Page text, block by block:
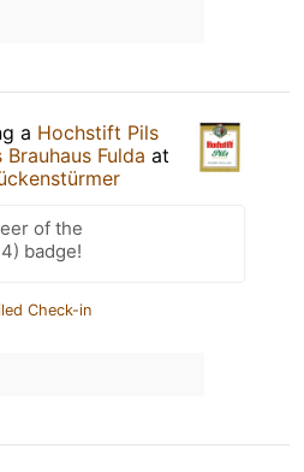
a Hochstift Pils
Fulda at
of the
badge!
Check-in